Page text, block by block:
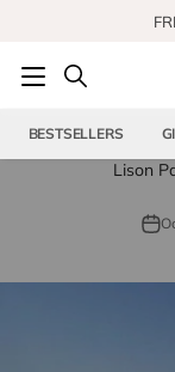
BESTSELLERS
Lison